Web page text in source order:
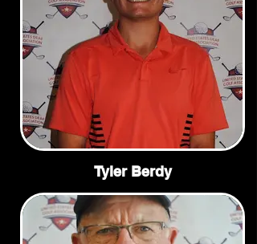
Tyler Berdy